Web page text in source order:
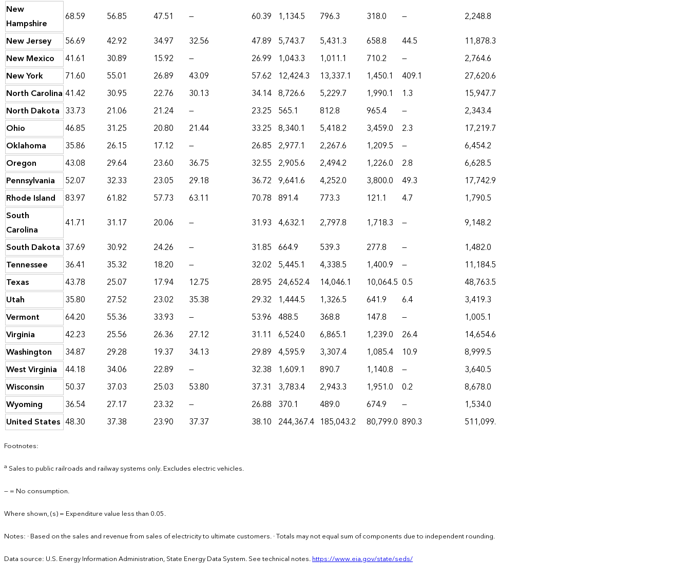
New
Hampshire
68.59 56.85 47.51 — 60.39 1,134.5 796.3 318.0 —
2,248.8
New Jersey
56.69 42.92 34.97 32.56 47.89 5,743.7 5,431.3 658.8 44.5
11,878.3
New Mexico
41.61 30.89 15.92 — 26.99 1,043.3 1,011.1 710.2 —
2,764.6
New York
71.60 55.01 26.89 43.09 57.62 12,424.3 13,337.1 1,450.1 409.1
27,620.6
North Carolina 41.42 30.95 22.76 30.13 34.14 8,726.6 5,229.7 1,990.1 1.3
15,947.7
North Dakota 33.73 21.06 21.24 — 23.25 565.1 812.8 965.4 —
2,343.4
Ohio
46.85 31.25 20.80 21.44 33.25 8,340.1 5,418.2 3,459.0 2.3
17,219.7
Oklahoma
35.86 26.15 17.12 — 26.85 2,977.1 2,267.6 1,209.5 —
6,454.2
Oregon
43.08 29.64 23.60 36.75 32.55 2,905.6 2,494.2 1,226.0 2.8
6,628.5
Pennsylvania
52.07 32.33 23.05 29.18 36.72 9,641.6 4,252.0 3,800.0 49.3
17,742.9
Rhode Island
83.97 61.82 57.73 63.11 70.78 891.4 773.3 121.1 4.7
1,790.5
South
Carolina
41.71 31.17 20.06 — 31.93 4,632.1 2,797.8 1,718.3 —
9,148.2
South Dakota 37.69 30.92 24.26 — 31.85 664.9 539.3 277.8 —
1,482.0
Tennessee
36.41 35.32 18.20 — 32.02 5,445.1 4,338.5 1,400.9 —
11,184.5
Texas
43.78 25.07 17.94 12.75 28.95 24,652.4 14,046.1 10,064.5 0.5
48,763.5
Utah
35.80 27.52 23.02 35.38 29.32 1,444.5 1,326.5 641.9 6.4
3,419.3
Vermont
64.20 55.36 33.93 — 53.96 488.5 368.8 147.8 —
1,005.1
Virginia
42.23 25.56 26.36 27.12 31.11 6,524.0 6,865.1 1,239.0 26.4
14,654.6
Washington
34.87 29.28 19.37 34.13 29.89 4,595.9 3,307.4 1,085.4 10.9
8,999.5
West Virginia
44.18 34.06 22.89 — 32.38 1,609.1 890.7 1,140.8 —
3,640.5
Wisconsin
50.37 37.03 25.03 53.80 37.31 3,783.4 2,943.3 1,951.0 0.2
8,678.0
Wyoming
36.54 27.17 23.32 — 26.88 370.1 489.0 674.9 —
1,534.0
United States 48.30 37.38 23.90 37.37 38.10 244,367.4 185,043.2 80,799.0 890.3 511,099.9
Footnotes:
a Sales to public railroads and railway systems only. Excludes electric vehicles.
— = No consumption.
Where shown, (s) = Expenditure value less than 0.05.
Notes: · Based on the sales and revenue from sales of electricity to ultimate customers. · Totals may not equal sum of components due to independent rounding.
Data source: U.S. Energy Information Administration, State Energy Data System. See technical notes.https://www.eia.gov/state/seds/